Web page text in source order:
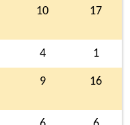
10 17
4 1
9 16